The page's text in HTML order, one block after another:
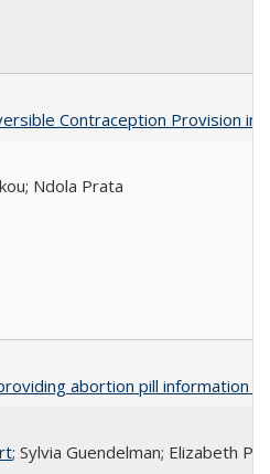
Contraception Provision in
Ndola Prata
abortion pill information
; Sylvia Guendelman; Elizabeth